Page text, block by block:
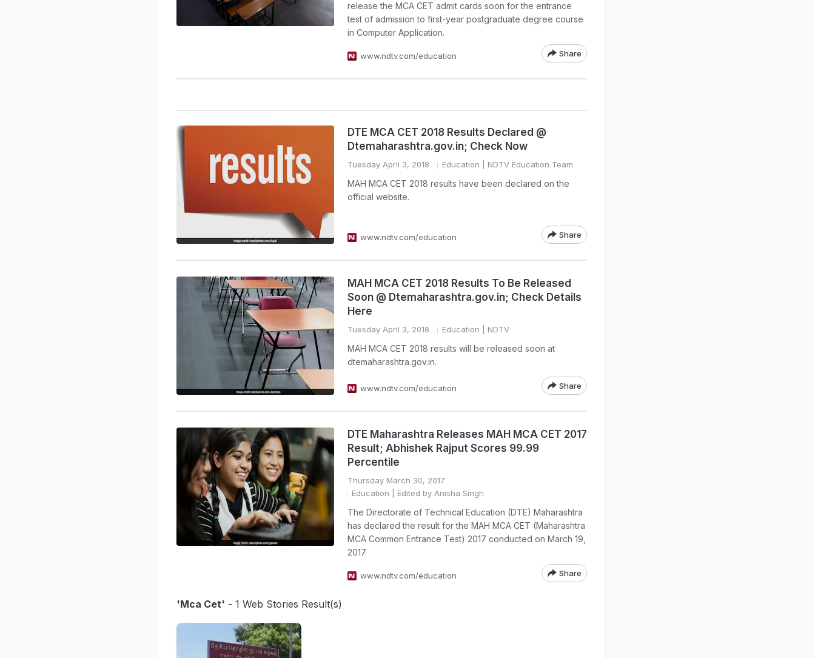
release the MCA CET admit cards soon for the entrance
test of admission to first-year postgraduate degree course
in Computer Application.
www.ndtv.com/education Share
DTE MCA CET 2018 Results Declared @
Dtemaharashtra.gov.in; Check Now
Tuesday April 3, 2018 Education | NDTV Education Team
MAH MCA CET 2018 results have been declared on the
official website.
www.ndtv.com/education Share
MAH MCA CET 2018 Results To Be Released
Soon @ Dtemaharashtra.gov.in; Check Details
Here
Tuesday April 3, 2018 Education | NDTV
MAH MCA CET 2018 results will be released soon at
dtemaharashtra.gov.in.
www.ndtv.com/education Share
DTE Maharashtra Releases MAH MCA CET 2017
Result; Abhishek Rajput Scores 99.99
Percentile
Thursday March 30, 2017
Education | Edited by Anisha Singh
The Directorate of Technical Education (DTE) Maharashtra
has declared the result for the MAH MCA CET (Maharashtra
MCA Common Entrance Test) 2017 conducted on March 19,
2017.
www.ndtv.com/education Share
'Mca Cet' - 1 Web Stories Result(s)